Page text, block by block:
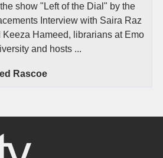
show "Left of the Dial" by the
Interview with Saira Raz
Keeza Hameed, librarians at Emo
and hosts ...
Rascoe